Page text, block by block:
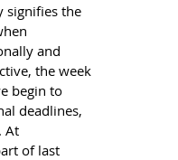
signifies the
and
the week
begin to
deadlines,
At
of last